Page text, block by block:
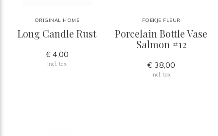
ORIGINAL HOME
Long Candle Rust
€ 4,00
Incl. tax
FOEKJE FLEUR
Porcelain Bottle Vase
Salmon #12
€ 38,00
Incl. tax